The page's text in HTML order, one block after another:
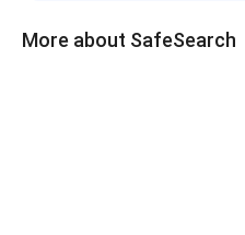
More about SafeSearch